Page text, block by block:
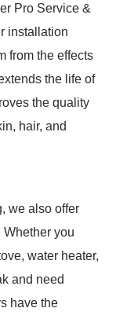
Pro Service &
installation
from the effects
the life of
the quality
hair, and
we also offer
you
water heater,
and need
have the